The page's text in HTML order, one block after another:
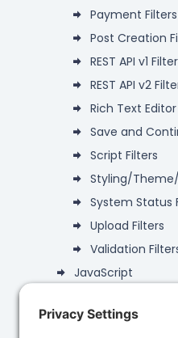
Payment Filters
Post Creation
REST API v1
REST API v2
Rich Text
Save and
Script Filters
Styling/Theme/
System Status
Upload Filters
Validation
JavaScript
Data Objects